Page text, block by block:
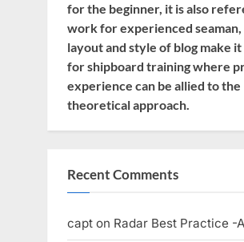
for the beginner, it is also
work for experienced seaman,
layout and style of blog make
for shipboard training where
experience can be allied to the
theoretical approach.
Recent Comments
capt on Radar Best Practice -